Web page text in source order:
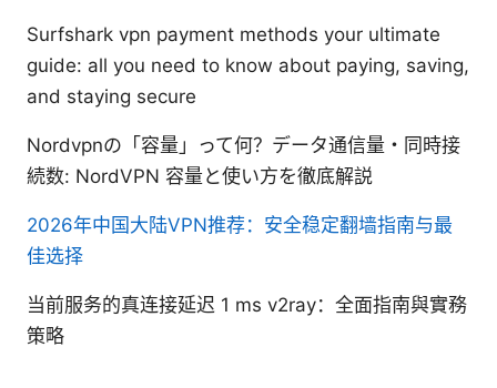
Surfshark vpn payment methods your ultimate
guide: all you need to know about paying, saving,
and staying secure
Nordvpnの「容量」って何？データ通信量・同時接
続数: NordVPN 容量と使い方を徹底解説
2026年中国大陆VPN推荐：安全稳定翻墙指南与最
佳选择
当前服务的真连接延迟 1 ms v2ray：全面指南與實務
策略